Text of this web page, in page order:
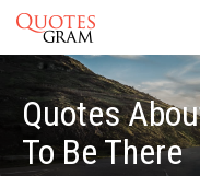
Quotes
To Be There